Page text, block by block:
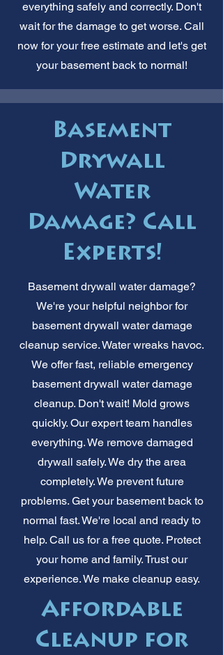
everything safely and correctly. Don't
wait for the damage to get worse. Call
now for your free estimate and let's get
your basement back to normal!
Basement
Drywall
Water
Damage? Call
Experts!
Basement drywall water damage?
We're your helpful neighbor for
basement drywall water damage
cleanup service. Water wreaks havoc.
We offer fast, reliable emergency
basement drywall water damage
cleanup. Don't wait! Mold grows
quickly. Our expert team handles
everything. We remove damaged
drywall safely. We dry the area
completely. We prevent future
problems. Get your basement back to
normal fast. We're local and ready to
help. Call us for a free quote. Protect
your home and family. Trust our
experience. We make cleanup easy.
Affordable
Cleanup for